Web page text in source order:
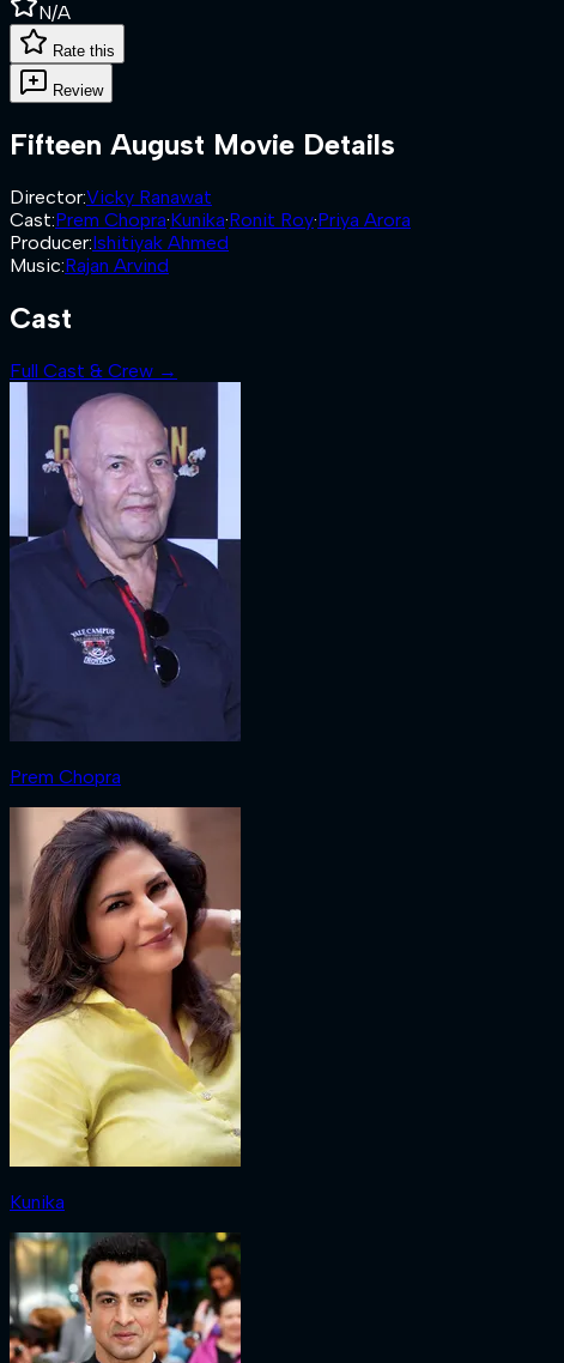
N/A
Rate this
Review
Fifteen August Movie Details
Director:Vicky Ranawat
Cast:Prem Chopra·Kunika·Ronit Roy·Priya Arora
Producer:Ishitiyak Ahmed
Music:Rajan Arvind
Cast
Full Cast & Crew →
Prem Chopra
Kunika